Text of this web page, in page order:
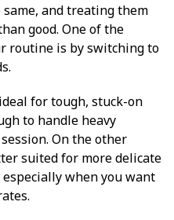
and treating them
good. One of the
routine is by switching to
for tough, stuck-on
to handle heavy
On the other
suited for more delicate
when you want